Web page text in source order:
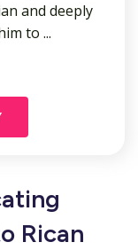
and deeply
to ...
Rican